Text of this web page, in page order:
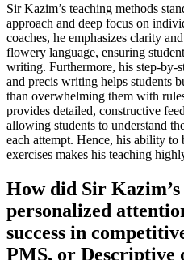
Sir Kazim’s teaching methods
approach and deep focus on
coaches, he emphasizes clarity
flowery language, ensuring
writing. Furthermore, his step-by-
and precis writing helps students
than overwhelming them with
provides detailed, constructive
allowing students to understand
each attempt. Hence, his ability
exercises makes his teaching
How did Sir Kazim’s
personalized
success in
PMS, or Descriptive